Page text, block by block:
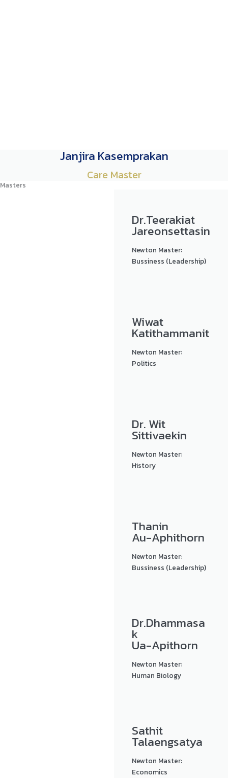
Janjira Kasemprakan
Care Master
Masters
Dr.Teerakiat
Jareonsettasin
Newton Master:
Bussiness (Leadership)
Wiwat
Katithammanit
Newton Master:
Politics
Dr. Wit
Sittivaekin
Newton Master:
History
Thanin
Au-Aphithorn
Newton Master:
Bussiness (Leadership)
Dr.Dhammasa
k
Ua-Apithorn
Newton Master:
Human Biology
Sathit
Talaengsatya
Newton Master:
Economics